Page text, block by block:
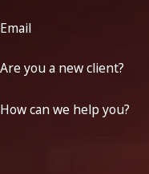
Email
Are you a new client?
How can we help you?